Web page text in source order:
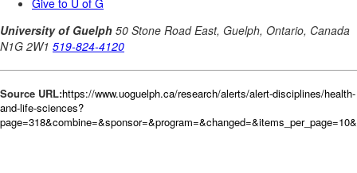
Source URL:https://www.uoguelph.ca/research/alerts/alert-disciplines/health-
and-life-sciences?